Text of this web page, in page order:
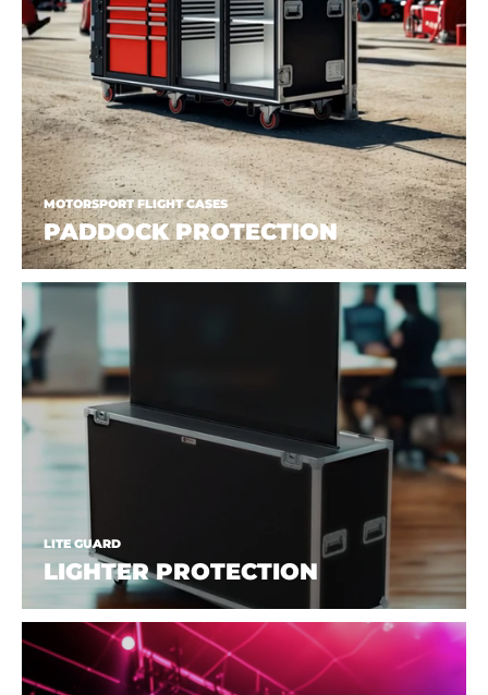
MOTORSPORT FLIGHT CASES
PADDOCK PROTECTION
LITE GUARD
LIGHTER PROTECTION